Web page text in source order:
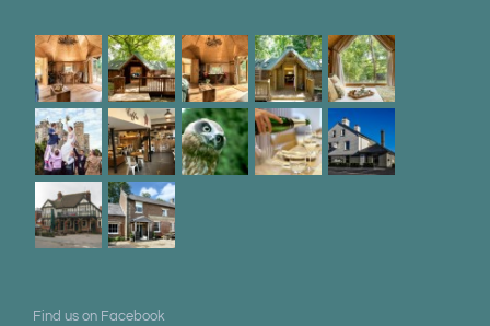
Find us on Facebook